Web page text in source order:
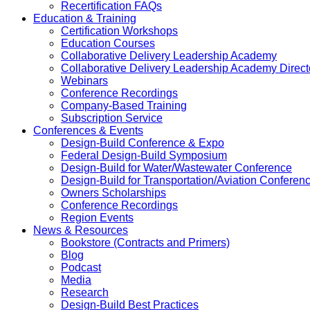
Recertification FAQs
Education & Training
Certification Workshops
Education Courses
Collaborative Delivery Leadership Academy
Collaborative Delivery Leadership Academy
Webinars
Conference Recordings
Company-Based Training
Subscription Service
Conferences & Events
Design-Build Conference & Expo
Federal Design-Build Symposium
Design-Build for Water/Wastewater Conference
Design-Build for Transportation/Aviation
Owners Scholarships
Conference Recordings
Region Events
News & Resources
Bookstore (Contracts and Primers)
Blog
Podcast
Media
Research
Design-Build Best Practices